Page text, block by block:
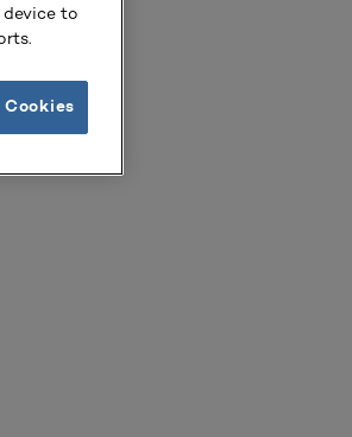
device to